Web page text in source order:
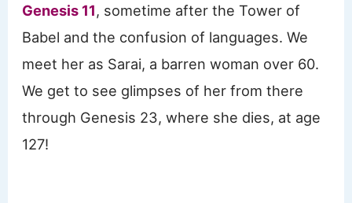
Genesis 11, sometime after the Tower of
Babel and the confusion of languages. We
meet her as Sarai, a barren woman over 60.
We get to see glimpses of her from there
through Genesis 23, where she dies, at age
127!